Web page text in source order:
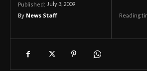
Published: July 3, 2009
By News Staff Reading